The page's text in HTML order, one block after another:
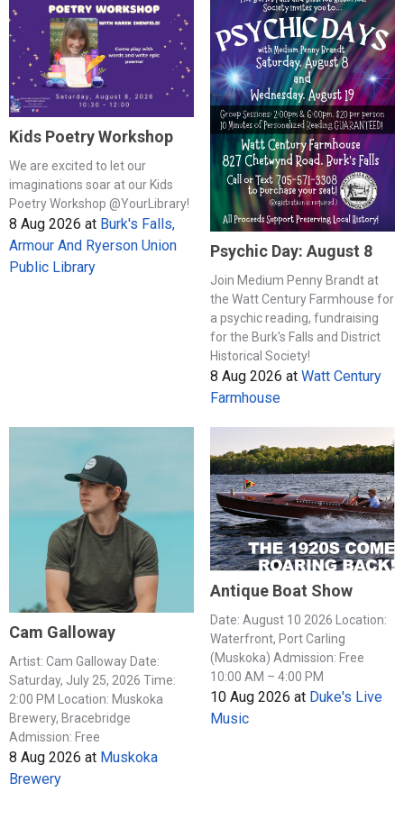
Kids Poetry Workshop
We are excited to let our
imaginations soar at our Kids
Poetry Workshop @YourLibrary!
8 Aug 2026 at Burk's Falls,
Armour And Ryerson Union
Public Library
Psychic Day: August 8
Join Medium Penny Brandt at
the Watt Century Farmhouse for
a psychic reading, fundraising
for the Burk's Falls and District
Historical Society!
8 Aug 2026 at Watt Century
Farmhouse
Cam Galloway
Artist: Cam Galloway Date:
Saturday, July 25, 2026 Time:
2:00 PM Location: Muskoka
Brewery, Bracebridge
Admission: Free
8 Aug 2026 at Muskoka
Brewery
Antique Boat Show
Date: August 10 2026 Location:
Waterfront, Port Carling
(Muskoka) Admission: Free
10:00 AM – 4:00 PM
10 Aug 2026 at Duke's Live
Music